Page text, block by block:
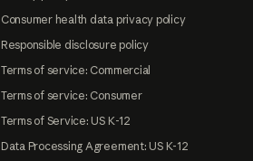
Consumer health data privacy policy
Responsible disclosure policy
Terms of service: Commercial
Terms of service: Consumer
Terms of Service: US K-12
Data Processing Agreement: US K-12